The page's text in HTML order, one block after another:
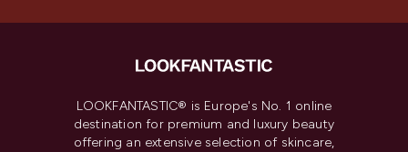
LOOKFANTASTIC® is Europe's No. 1 online
destination for premium and luxury beauty
offering an extensive selection of skincare,